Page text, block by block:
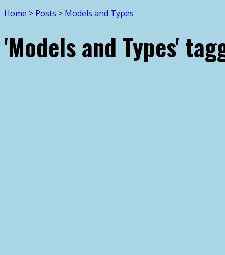
Home > Posts > Models and Types
'Models and Types'